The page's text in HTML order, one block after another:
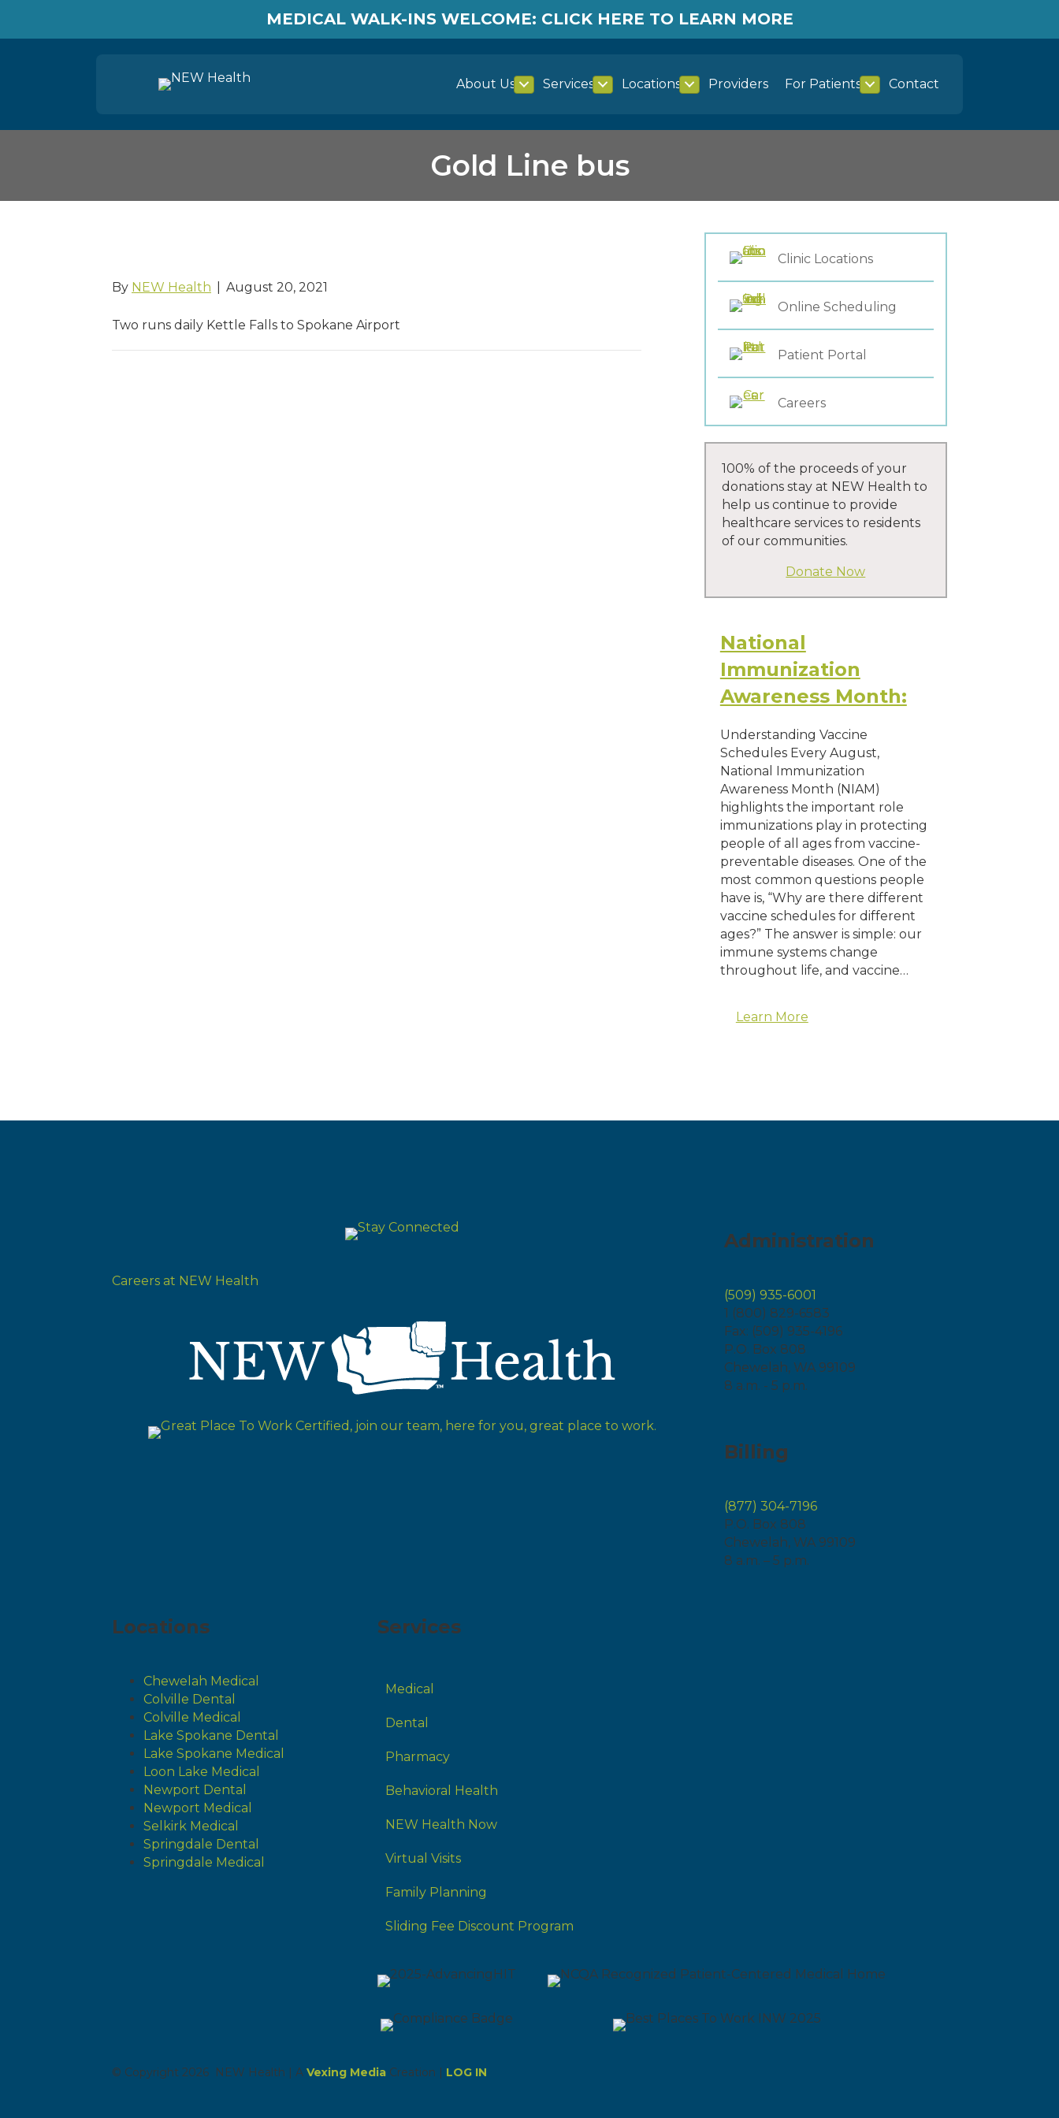
MEDICAL WALK-INS WELCOME: CLICK HERE TO LEARN MORE
About Us Services Locations Providers For Patients Contact
Gold Line bus
By NEW Health August 20, 2021
Two runs daily Kettle Falls to Spokane Airport
Clinic Locations
Online Scheduling
Patient Portal
Careers
100% of the proceeds of your
donations stay at NEW Health to
help us continue to provide
healthcare services to residents
of our communities.
Donate Now
National
Immunization
Awareness Month:
Understanding Vaccine
Schedules Every August,
National Immunization
Awareness Month (NIAM)
highlights the important role
immunizations play in protecting
people of all ages from vaccine-
preventable diseases. One of the
most common questions people
have is, “Why are there different
vaccine schedules for different
ages?” The answer is simple: our
immune systems change
throughout life, and vaccine…
Learn More
Careers at NEW Health
Administration
(509) 935-6001
1 (800) 829-6583
Fax: (509) 935-4196
P.O. Box 808
Chewelah, WA 99109
8 a.m. - 5 p.m.
Billing
(877) 304-7196
P.O. Box 808
Chewelah, WA 99109
8 a.m. – 5 p.m.
Locations
Chewelah Medical
Colville Dental
Colville Medical
Lake Spokane Dental
Lake Spokane Medical
Loon Lake Medical
Newport Dental
Newport Medical
Selkirk Medical
Springdale Dental
Springdale Medical
Services
Medical
Dental
Pharmacy
Behavioral Health
NEW Health Now
Virtual Visits
Family Planning
Sliding Fee Discount Program
© Copyright 2026 NEW Health | A Vexing Media Creation | LOG IN